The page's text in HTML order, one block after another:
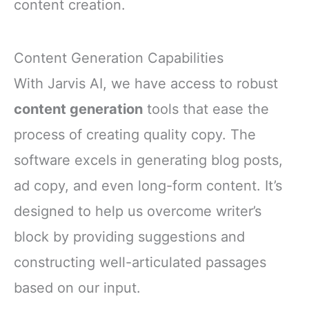
content creation.
Content Generation Capabilities
With Jarvis AI, we have access to robust
content generation tools that ease the
process of creating quality copy. The
software excels in generating blog posts,
ad copy, and even long-form content. It’s
designed to help us overcome writer’s
block by providing suggestions and
constructing well-articulated passages
based on our input.